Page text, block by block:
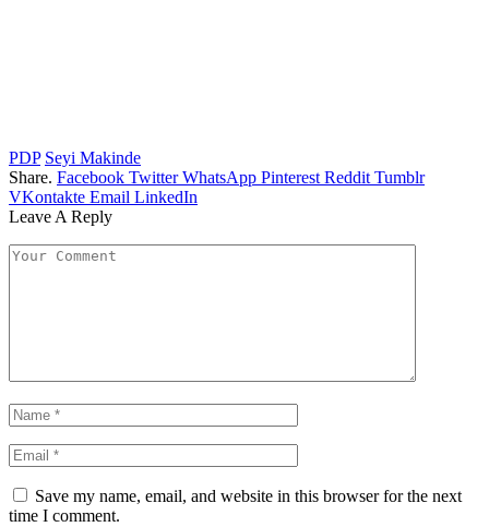
PDP Seyi Makinde
Share. Facebook Twitter WhatsApp Pinterest Reddit Tumblr
VKontakte Email LinkedIn
Leave A Reply
Save my name, email, and website in this browser for the next
time I comment.